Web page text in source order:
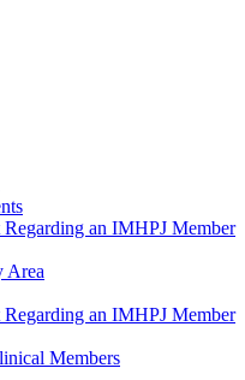
an IMHPJ Member
Area
an IMHPJ Member
Members